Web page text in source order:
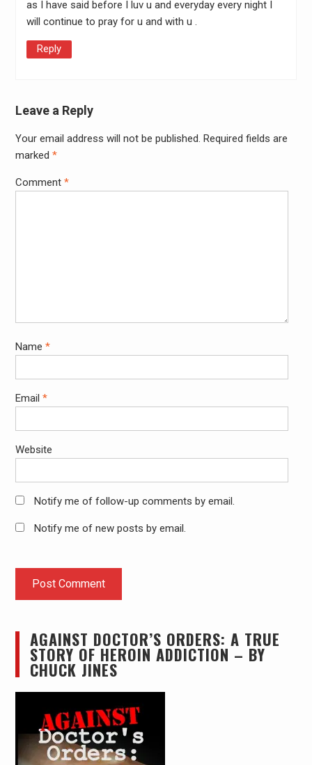
as I have said before I luv u and everyday every night I
will continue to pray for u and with u .
Reply
Leave a Reply
Your email address will not be published. Required fields are
marked *
Comment *
Name *
Email *
Website
Notify me of follow-up comments by email.
Notify me of new posts by email.
AGAINST DOCTOR’S ORDERS: A TRUE
STORY OF HEROIN ADDICTION – BY
CHUCK JINES